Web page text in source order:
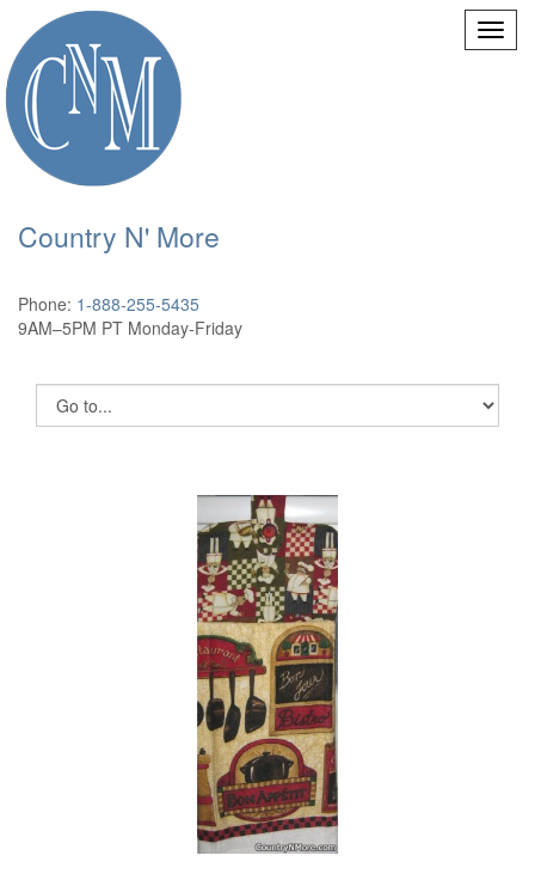
Country N' More
Phone: 1-888-255-5435
9AM–5PM PT Monday-Friday